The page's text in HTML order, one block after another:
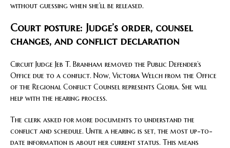
without guessing when she’ll be released.
Court posture: Judge’s order, counsel
changes, and conflict declaration
Circuit Judge Jeb T. Branham removed the Public Defender’s
Office due to a conflict. Now, Victoria Welch from the Office
of the Regional Conflict Counsel represents Gloria. She will
help with the hearing process.
The clerk asked for more documents to understand the
conflict and schedule. Until a hearing is set, the most up-to-
date information is about her current status. This means